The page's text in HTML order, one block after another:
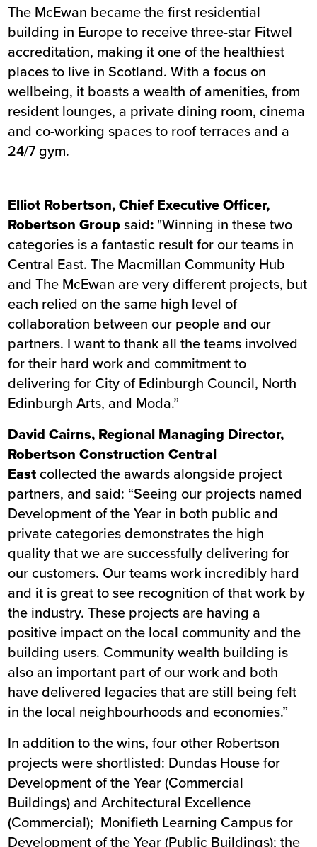
The McEwan became the first residential
building in Europe to receive three-star Fitwel
accreditation, making it one of the healthiest
places to live in Scotland. With a focus on
wellbeing, it boasts a wealth of amenities, from
resident lounges, a private dining room, cinema
and co-working spaces to roof terraces and a
24/7 gym.
Elliot Robertson, Chief Executive Officer,
Robertson Groupsaid: "Winning in these two
categories is a fantastic result for our teams in
Central East. The Macmillan Community Hub
and The McEwan are very different projects, but
each relied on the same high level of
collaboration between our people and our
partners. I want to thank all the teams involved
for their hard work and commitment to
delivering for City of Edinburgh Council, North
Edinburgh Arts, and Moda.”
David Cairns, Regional Managing Director,
Robertson Construction Central
East collected the awards alongside project
partners, and said: “Seeing our projects named
Development of the Year in both public and
private categories demonstrates the high
quality that we are successfully delivering for
our customers. Our teams work incredibly hard
and it is great to see recognition of that work by
the industry. These projects are having a
positive impact on the local community and the
building users. Community wealth building is
also an important part of our work and both
have delivered legacies that are still being felt
in the local neighbourhoods and economies.”
In addition to the wins, four other Robertson
projects were shortlisted: Dundas Housefor
Development of the Year (Commercial
Buildings) and Architectural Excellence
(Commercial); Monifieth Learning Campusfor
Development of the Year (Public Buildings); the